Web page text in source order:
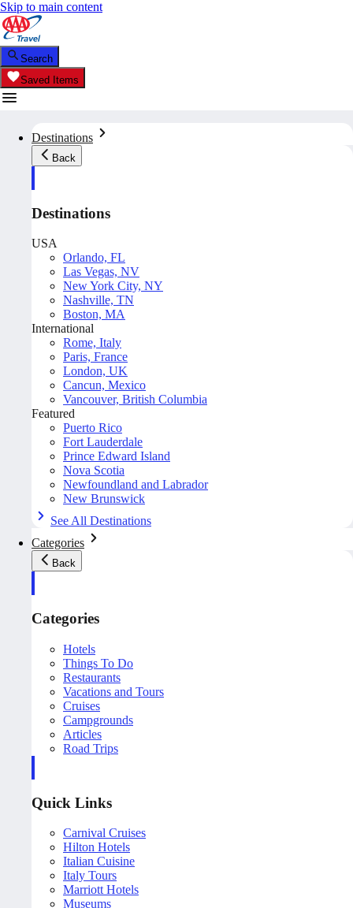
Skip to main content
Search
Saved Items
Destinations
Back
Destinations
USA
Orlando, FL
Las Vegas, NV
New York City, NY
Nashville, TN
Boston, MA
International
Rome, Italy
Paris, France
London, UK
Cancun, Mexico
Vancouver, British Columbia
Featured
Puerto Rico
Fort Lauderdale
Prince Edward Island
Nova Scotia
Newfoundland and Labrador
New Brunswick
See All Destinations
Categories
Back
Categories
Hotels
Things To Do
Restaurants
Vacations and Tours
Cruises
Campgrounds
Articles
Road Trips
Quick Links
Carnival Cruises
Hilton Hotels
Italian Cuisine
Italy Tours
Marriott Hotels
Museums